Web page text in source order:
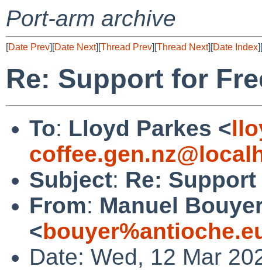
Port-arm archive
[Date Prev][Date Next][Thread Prev][Thread Next][Date Index][
Re: Support for
To: Lloyd Parkes <
Subject: Re:
From: Manuel
<
Date: Wed, 12 Mar